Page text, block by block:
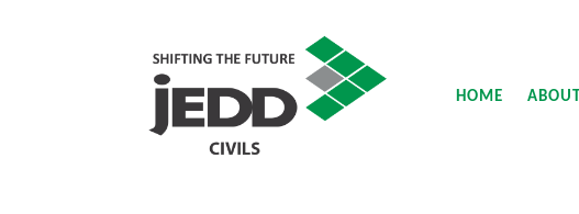
HOME